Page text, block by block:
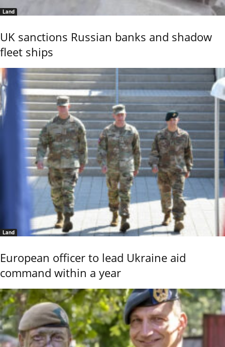
Land
UK sanctions Russian banks and shadow
fleet ships
Land
European officer to lead Ukraine aid
command within a year